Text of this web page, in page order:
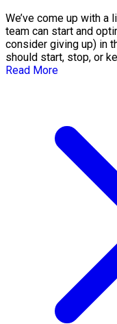
We’ve come up with
team can start and
consider giving up) in
should start, stop, or
Read More